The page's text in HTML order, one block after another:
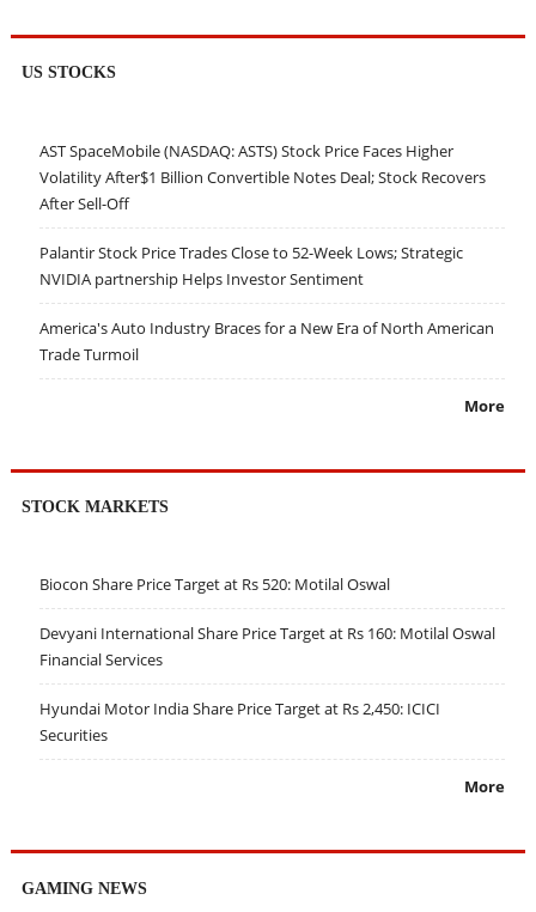
US STOCKS
AST SpaceMobile (NASDAQ: ASTS) Stock Price Faces Higher
Volatility After$1 Billion Convertible Notes Deal; Stock Recovers
After Sell-Off
Palantir Stock Price Trades Close to 52-Week Lows; Strategic
NVIDIA partnership Helps Investor Sentiment
America's Auto Industry Braces for a New Era of North American
Trade Turmoil
More
STOCK MARKETS
Biocon Share Price Target at Rs 520: Motilal Oswal
Devyani International Share Price Target at Rs 160: Motilal Oswal
Financial Services
Hyundai Motor India Share Price Target at Rs 2,450: ICICI
Securities
More
GAMING NEWS